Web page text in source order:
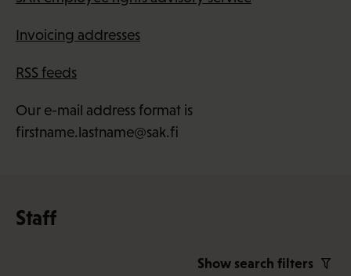
Invoicing addresses
RSS feeds
Our e-mail address format is
firstname.lastname@sak.fi
Staff
Show search filters